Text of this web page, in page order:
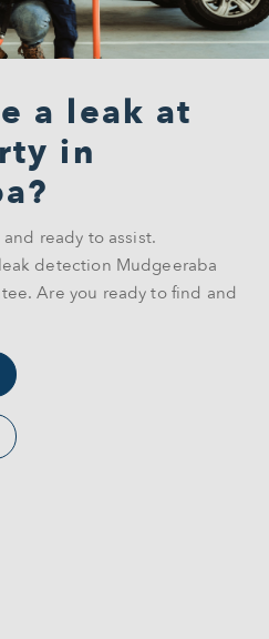
a leak at
in
ready to assist.
detection Mudgeeraba
Are you ready to find and